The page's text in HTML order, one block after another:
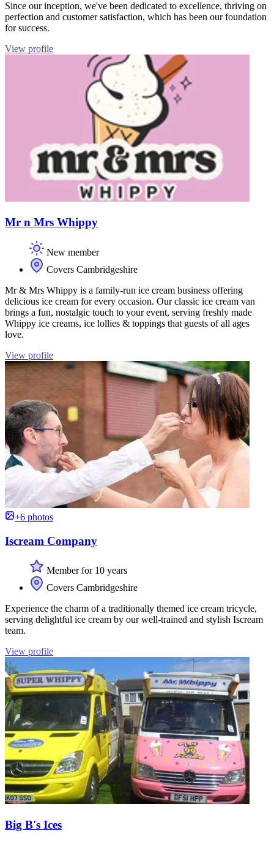
Since our inception, we've been dedicated to excellence, thriving on
perfection and customer satisfaction, which has been our foundation
for success.
View profile
Mr n Mrs Whippy
New member
Covers Cambridgeshire
Mr & Mrs Whippy is a family-run ice cream business offering
delicious ice cream for every occasion. Our classic ice cream van
brings a fun, nostalgic touch to your event, serving freshly made
Whippy ice creams, ice lollies & toppings that guests of all ages
love.
View profile
+6 photos
Iscream Company
Member for 10 years
Covers Cambridgeshire
Experience the charm of a traditionally themed ice cream tricycle,
serving delightful ice cream by our well-trained and stylish Iscream
team.
View profile
Big B's Ices